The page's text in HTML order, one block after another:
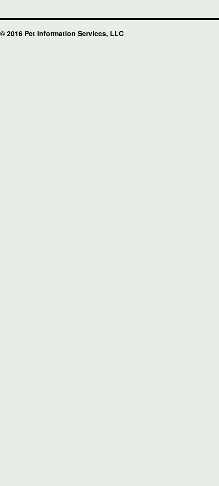
© 2016 Pet Information Services, LLC